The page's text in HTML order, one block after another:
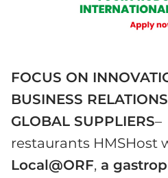
FOCUS ON
BUSINESS
GLOBAL SUPPLIERS–
restaurants HMSHost
Local@ORF, a